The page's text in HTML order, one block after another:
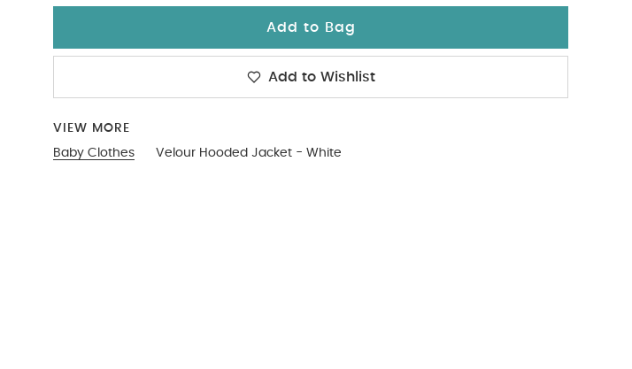
Add to Bag
Add to Wishlist
VIEW MORE
Baby Clothes
Velour Hooded Jacket - White